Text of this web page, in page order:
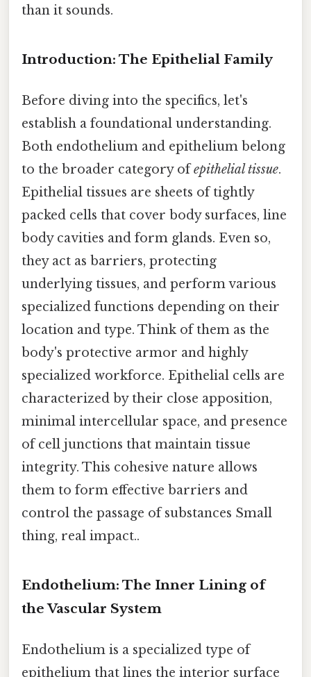
than it sounds.
Introduction: The Epithelial Family
Before diving into the specifics, let's
establish a foundational understanding.
Both endothelium and epithelium belong
to the broader category ofepithelial tissue.
Epithelial tissues are sheets of tightly
packed cells that cover body surfaces, line
body cavities and form glands. Even so,
they act as barriers, protecting
underlying tissues, and perform various
specialized functions depending on their
location and type. Think of them as the
body's protective armor and highly
specialized workforce. Epithelial cells are
characterized by their close apposition,
minimal intercellular space, and presence
of cell junctions that maintain tissue
integrity. This cohesive nature allows
them to form effective barriers and
control the passage of substances Small
thing, real impact..
Endothelium: The Inner Lining of
the Vascular System
Endothelium is a specialized type of
epithelium that lines the interior surface